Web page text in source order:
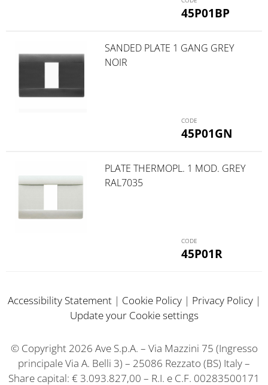
45P01BP
45P01GN
SANDED PLATE 1 GANG GREY
NOIR
45P01R
PLATE THERMOPL. 1 MOD. GREY
RAL7035
Accessibility Statement| Cookie Policy| Privacy Policy|
Update your Cookie settings
© Copyright 2026 Ave S.p.A. – Via Mazzini 75 (Ingresso
principale Via A. Belli 3) – 25086 Rezzato (BS) Italy –
Share capital: € 3.093.827,00 – R.I. e C.F. 00283500171